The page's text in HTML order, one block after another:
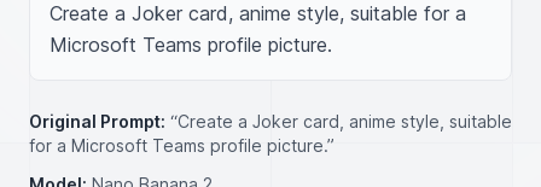
Create a Joker card, anime style, suitable for a
Microsoft Teams profile picture.
Original Prompt: “Create a Joker card, anime style, suitable
for a Microsoft Teams profile picture.”